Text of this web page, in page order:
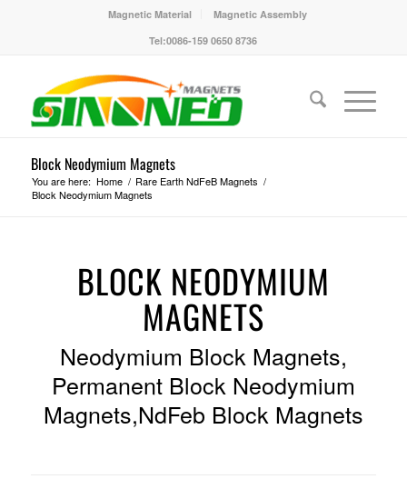
Magnetic Material
Magnetic Assembly
Tel:0086-159 0650 8736
Block Neodymium Magnets
You are here: Home / Rare Earth NdFeB Magnets /
Block Neodymium Magnets
BLOCK NEODYMIUM
MAGNETS
Neodymium Block Magnets,
Permanent Block Neodymium
Magnets,NdFeb Block Magnets